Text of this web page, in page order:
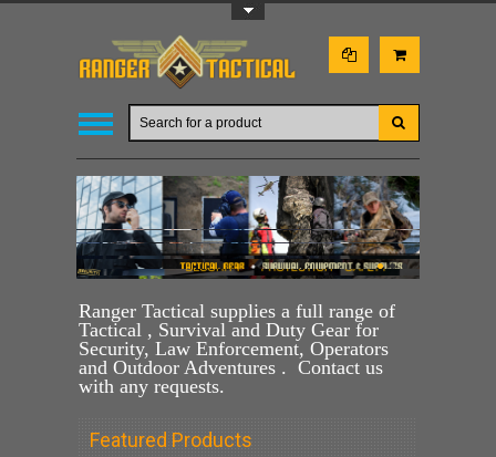
•••
Ranger Tactical supplies a full range of
Tactical , Survival and Duty Gear for
Security, Law Enforcement, Operators
and Outdoor Adventures . Contact us
with any requests.
Featured Products